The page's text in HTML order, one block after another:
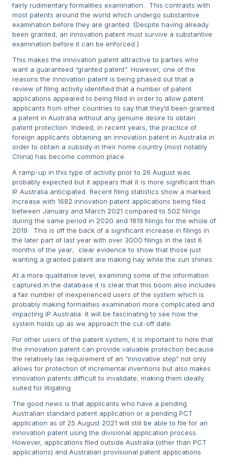
fairly rudimentary formalities examination. This contrasts with
most patents around the world which undergo substantive
examination before they are granted. (Despite having already
been granted, an innovation patent must survive a substantive
examination before it can be enforced.)
This makes the innovation patent attractive to parties who
want a guaranteed “granted patent”. However, one of the
reasons the innovation patent is being phased out that a
review of filing activity identified that a number of patent
applications appeared to being filed in order to allow patent
applicants from other countries to say that they’d been granted
a patent in Australia without any genuine desire to obtain
patent protection. Indeed, in recent years, the practice of
foreign applicants obtaining an innovation patent in Australia in
order to obtain a subsidy in their home country (most notably
China) has become common place.
A ramp-up in this type of activity prior to 26 August was
probably expected but it appears that it is more significant than
IP Australia anticipated. Recent filing statistics show a marked
increase with 1682 innovation patent applications being filed
between January and March 2021 compared to 502 filings
during the same period in 2020 and 1819 filings for the whole of
2019. This is off the back of a significant increase in filings in
the later part of last year with over 3000 filings in the last 6
months of the year; clear evidence to show that those just
wanting a granted patent are making hay while the sun shines.
At a more qualitative level, examining some of the information
captured in the database it is clear that this boom also includes
a fair number of inexperienced users of the system which is
probably making formalities examination more complicated and
impacting IP Australia. It will be fascinating to see how the
system holds up as we approach the cut-off date.
For other users of the patent system, it is important to note that
the innovation patent can provide valuable protection because
the relatively lax requirement of an “innovative step” not only
allows for protection of incremental inventions but also makes
innovation patents difficult to invalidate; making them ideally
suited for litigating.
The good news is that applicants who have a pending
Australian standard patent application or a pending PCT
application as of 25 August 2021 will still be able to file for an
innovation patent using the divisional application process.
However, applications filed outside Australia (other than PCT
applications) and Australian provisional patent applications